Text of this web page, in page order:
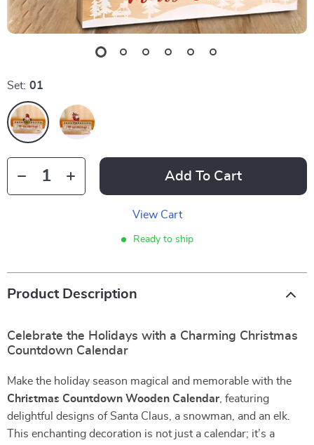
Set: 01
Add To Cart
View Cart
Ready to ship
Product Description
Celebrate the Holidays with a Charming Christmas
Countdown Calendar
Make the holiday season magical and memorable with the
Christmas Countdown Wooden Calendar, featuring
delightful designs of Santa Claus, a snowman, and an elk.
This enchanting decoration is not just a calendar; it’s a